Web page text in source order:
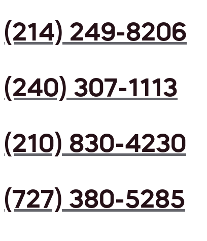
(214) 249-8206
(240) 307-1113
(210) 830-4230
(727) 380-5285